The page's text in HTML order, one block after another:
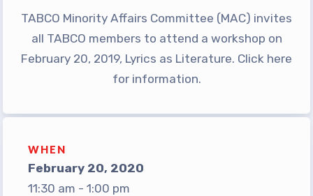
TABCO Office Administrative
Assistant Team
MSEA and NEA
Representative
TABCO Committees
TABCO Policy Manual
TABCO Minority Affairs Committee (MAC) invites
all TABCO members to attend a workshop on
February 20, 2019, Lyrics as Literature. Click here
for information.
WHEN
February 20, 2020
11:30 am - 1:00 pm